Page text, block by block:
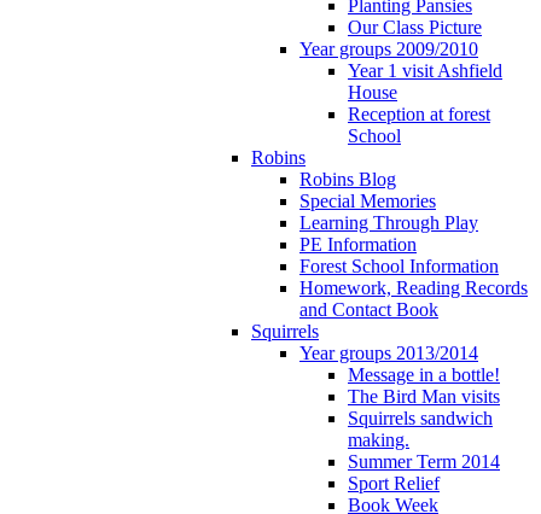
Planting Pansies
Our Class Picture
Year groups 2009/2010
Year 1 visit Ashfield
House
Reception at forest
School
Robins
Robins Blog
Special Memories
Learning Through Play
PE Information
Forest School Information
Homework, Reading Records
and Contact Book
Squirrels
Year groups 2013/2014
Message in a bottle!
The Bird Man visits
Squirrels sandwich
making.
Summer Term 2014
Sport Relief
Book Week